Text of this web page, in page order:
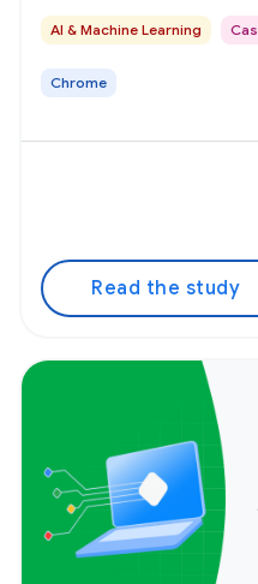
AI & Machine Learning
Chrome
Read the study